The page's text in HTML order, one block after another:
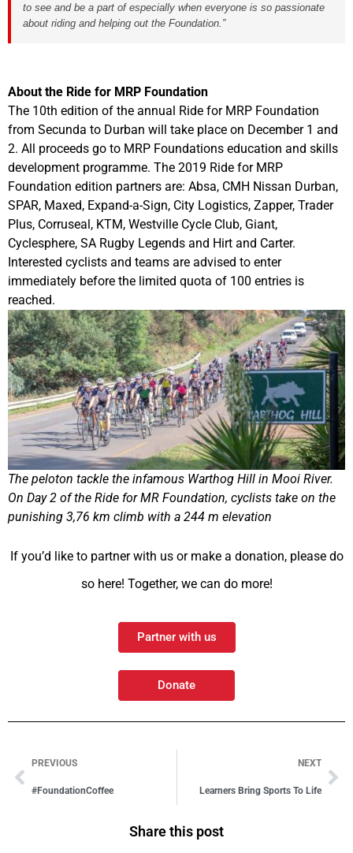
to see and be a part of especially when everyone is so passionate
about riding and helping out the Foundation.”
About the Ride for MRP Foundation
The 10th edition of the annual Ride for MRP Foundation
from Secunda to Durban will take place on December 1 and
2. All proceeds go to MRP Foundations education and skills
development programme. The 2019 Ride for MRP
Foundation edition partners are: Absa, CMH Nissan Durban,
SPAR, Maxed, Expand-a-Sign, City Logistics, Zapper, Trader
Plus, Corruseal, KTM, Westville Cycle Club, Giant,
Cyclesphere, SA Rugby Legends and Hirt and Carter.
Interested cyclists and teams are advised to enter
immediately before the limited quota of 100 entries is
reached.
The peloton tackle the infamous Warthog Hill in Mooi River.
On Day 2 of the Ride for MR Foundation, cyclists take on the
punishing 3,76 km climb with a 244 m elevation
If you’d like to partner with us or make a donation, please do
so here! Together, we can do more!
Partner with us
Donate
PREVIOUS
#FoundationCoffee
NEXT
Learners Bring Sports To Life
Share this post